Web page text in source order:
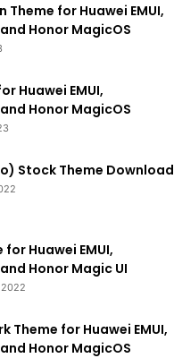
Theme for Huawei EMUI,
Honor MagicOS
Huawei EMUI,
Honor MagicOS
Stock Theme Download
for Huawei EMUI,
Honor Magic UI
Theme for Huawei EMUI,
Honor MagicOS